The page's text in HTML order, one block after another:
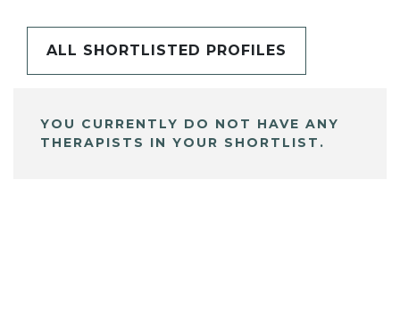
ALL SHORTLISTED PROFILES
YOU CURRENTLY DO NOT HAVE ANY
THERAPISTS IN YOUR SHORTLIST.